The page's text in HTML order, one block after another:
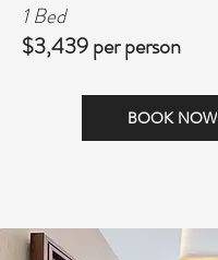
1 Bed
$3,439 per person
BOOK NOW